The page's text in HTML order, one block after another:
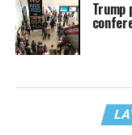
Trump